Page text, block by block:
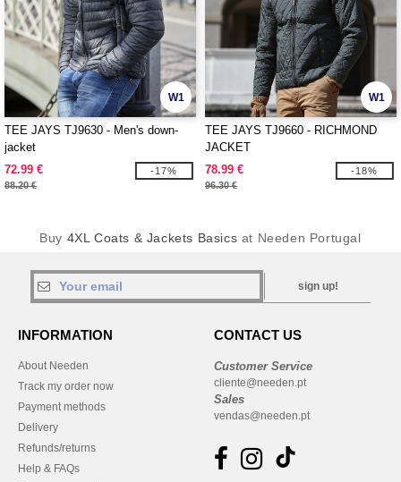
W1
TEE JAYS TJ9630 - Men's down-
jacket
72.99 €
88.20 €
-17%
W1
TEE JAYS TJ9660 - RICHMOND
JACKET
78.99 €
96.30 €
-18%
Buy 4XL Coats & Jackets Basics at Needen Portugal
sign up!
INFORMATION
About Needen
Track my order now
Payment methods
Delivery
Refunds/returns
Help & FAQs
CONTACT US
Customer Service
cliente@needen.pt
Sales
vendas@needen.pt